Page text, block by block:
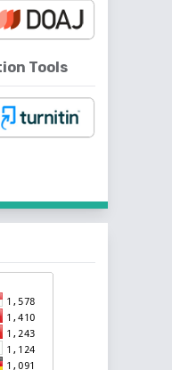
Tools